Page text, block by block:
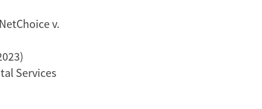
v.
Services